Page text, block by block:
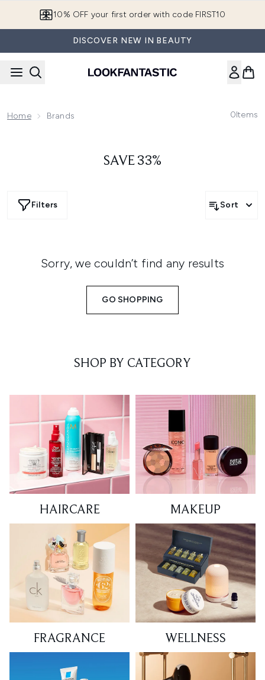
10% OFF your first order with code FIRST10
DISCOVER NEW IN BEAUTY
Home Brands 0Items
SAVE 33%
Filters Sort
Sorry, we couldn’t find any results
GO SHOPPING
SHOP BY CATEGORY
HAIRCARE MAKEUP
FRAGRANCE WELLNESS